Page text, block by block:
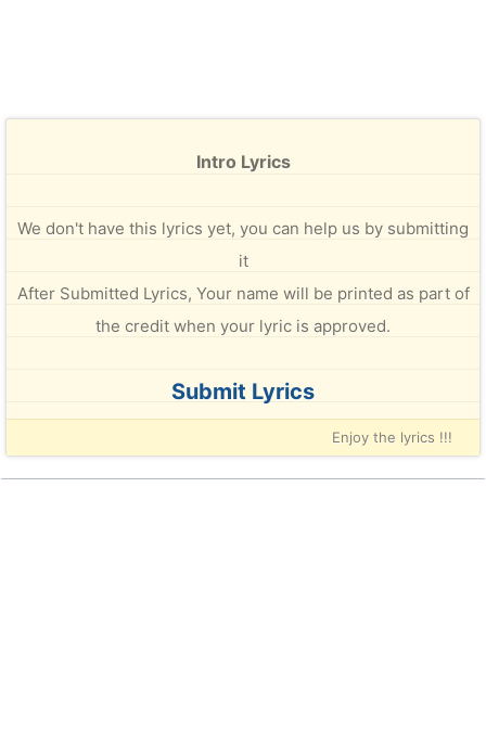
Intro Lyrics
We don't have this lyrics yet, you can help us by submitting
it
After Submitted Lyrics, Your name will be printed as part of
the credit when your lyric is approved.
Submit Lyrics
Enjoy the lyrics !!!